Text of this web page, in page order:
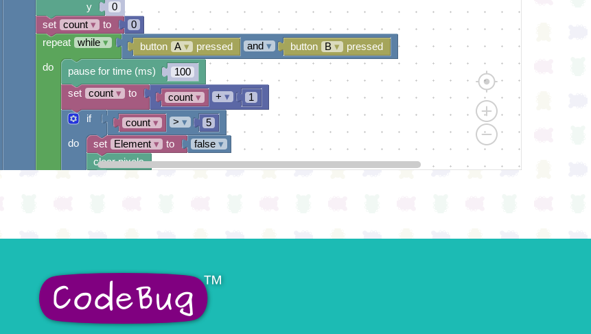
0
0
button
A▾ pressed button B▾ pressed
and ▾
100
count▾ 1
+ ▾
count▾ 5
> ▾
false▾
0 1 2 3 4
0
at x
clear pixels
set Element▾ to
if
do
set count▾ to
pause for time (ms)
repeat while▾
do
set count▾ to
y